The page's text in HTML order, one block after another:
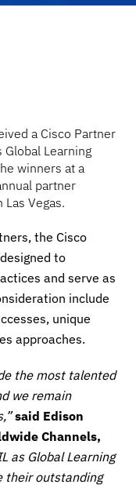
a Cisco Partner
Global Learning
winners at a
partner
Vegas.
the Cisco
to
and serve as
include
unique
approaches.
the most talented
we remain
said Edison
Channels,
as Global Learning
their outstanding